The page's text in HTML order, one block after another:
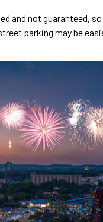
and not guaranteed,
parking may be